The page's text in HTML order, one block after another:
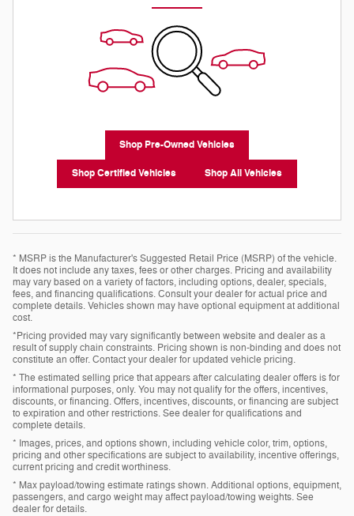
Shop Pre-Owned Vehicles
Shop Certified Vehicles Shop All Vehicles
* MSRP is the Manufacturer's Suggested Retail Price (MSRP) of the vehicle.
It does not include any taxes, fees or other charges. Pricing and availability
may vary based on a variety of factors, including options, dealer, specials,
fees, and financing qualifications. Consult your dealer for actual price and
complete details. Vehicles shown may have optional equipment at additional
cost.
*Pricing provided may vary significantly between website and dealer as a
result of supply chain constraints. Pricing shown is non-binding and does not
constitute an offer. Contact your dealer for updated vehicle pricing.
* The estimated selling price that appears after calculating dealer offers is for
informational purposes, only. You may not qualify for the offers, incentives,
discounts, or financing. Offers, incentives, discounts, or financing are subject
to expiration and other restrictions. See dealer for qualifications and
complete details.
* Images, prices, and options shown, including vehicle color, trim, options,
pricing and other specifications are subject to availability, incentive offerings,
current pricing and credit worthiness.
* Max payload/towing estimate ratings shown. Additional options, equipment,
passengers, and cargo weight may affect payload/towing weights. See
dealer for details.